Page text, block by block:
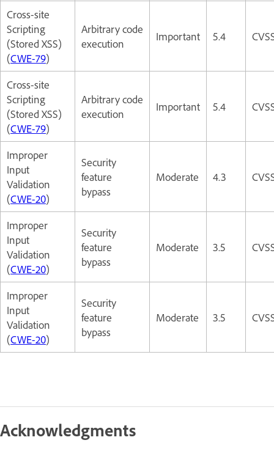
Cross-site
Scripting
(Stored XSS)
(CWE-79)
Arbitrary code
execution
Important 5.4
Cross-site
Scripting
(Stored XSS)
(CWE-79)
Arbitrary code
execution
Important 5.4
Improper
Input
Validation
(CWE-20)
Security
feature
bypass
Moderate 4.3
Improper
Input
Validation
(CWE-20)
Security
feature
bypass
Moderate 3.5
Improper
Input
Validation
(CWE-20)
Security
feature
bypass
Moderate 3.5
Acknowledgments